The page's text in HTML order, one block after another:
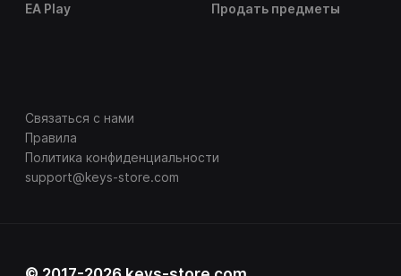
EA Play
Продать предметы
Связаться с нами
Правила
Политика конфиденциальности
support@keys-store.com